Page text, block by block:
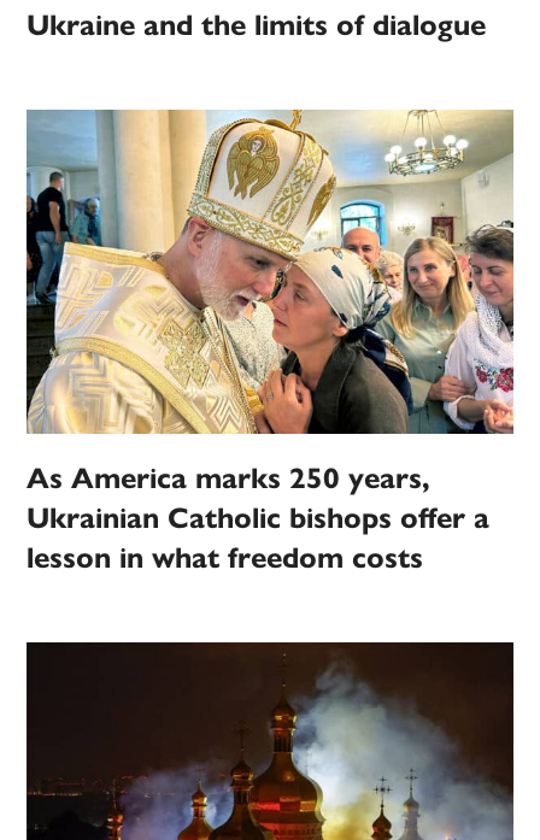
Ukraine and the limits of dialogue
As America marks 250 years,
Ukrainian Catholic bishops offer a
lesson in what freedom costs